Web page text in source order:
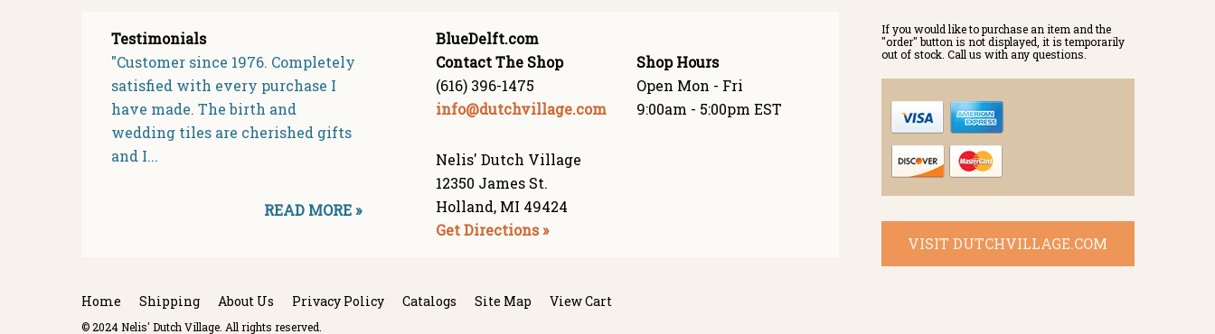
Testimonials
"Customer since 1976. Completely
satisfied with every purchase I
have made. The birth and
wedding tiles are cherished gifts
and I...
READ MORE »
BlueDelft.com
Contact The Shop
(616) 396-1475
info@dutchvillage.com
Shop Hours
Open Mon - Fri
9:00am - 5:00pm EST
Nelis' Dutch Village
12350 James St.
Holland, MI 49424
Get Directions »
If you would like to purchase an item and the
"order" button is not displayed, it is temporarily
out of stock. Call us with any questions.
VISIT DUTCHVILLAGE.COM
Home Shipping About Us Privacy Policy Catalogs Site Map View Cart
© 2024 Nelis' Dutch Village. All rights reserved.